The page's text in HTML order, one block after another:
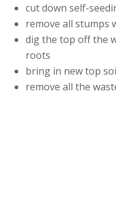
cut down self-
remove all stumps
dig the top off the
roots
bring in new top
remove all the